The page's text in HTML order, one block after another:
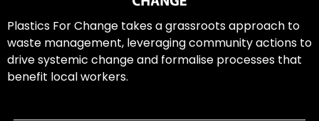
Plastics For Change takes a grassroots approach to
waste management, leveraging community actions to
drive systemic change and formalise processes that
benefit local workers.